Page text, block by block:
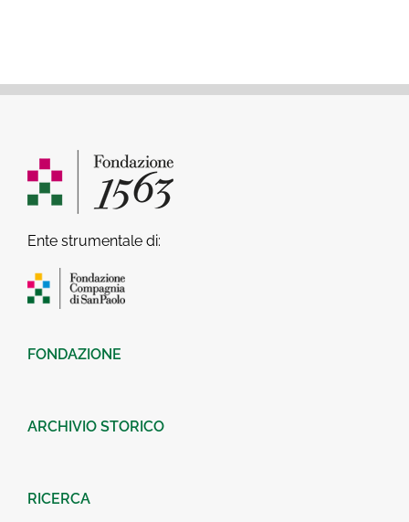
Ente strumentale di:
FONDAZIONE
ARCHIVIO STORICO
RICERCA